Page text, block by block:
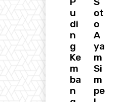
u
di
n
g
Ke
m
ba
n
ot
o
A
ya
m
Si
m
pe